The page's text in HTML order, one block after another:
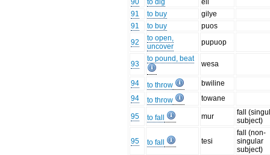
90 to dig
eli
91
to buy
gilye
91
to buy
puos
92
to open,
uncover
pupuop
93
to pound, beat
wesa
94 to throw
bwiline
94
to throw towane
95 to fall mur
fall
subject)
95 to fall tesi
fall (non-
singular
subject)